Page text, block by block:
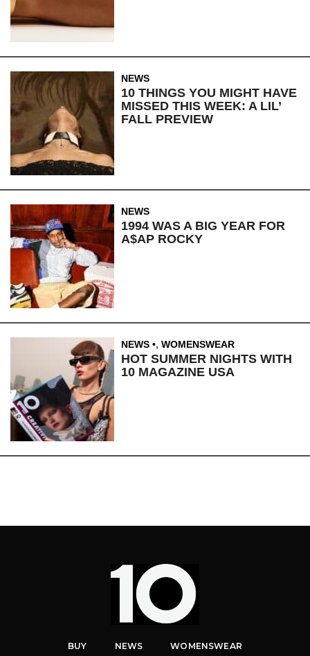
NEWS
10 THINGS YOU MIGHT HAVE
MISSED THIS WEEK: A LIL’
FALL PREVIEW
NEWS
1994 WAS A BIG YEAR FOR
A$AP ROCKY
NEWS , WOMENSWEAR
HOT SUMMER NIGHTS WITH
10 MAGAZINE USA
BUY NEWS WOMENSWEAR